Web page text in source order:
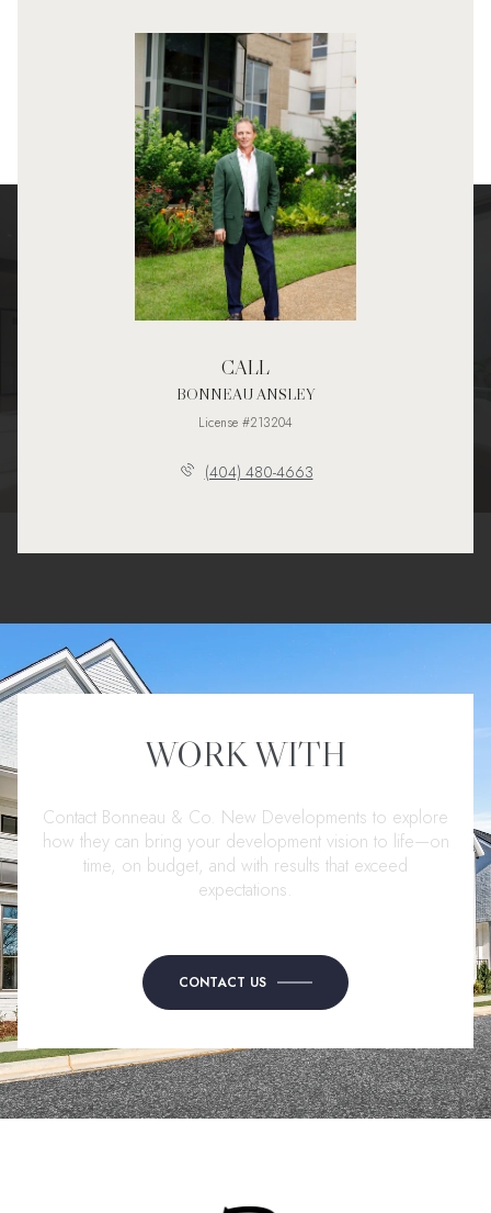
CALL
BONNEAU ANSLEY
License #213204
(404) 480-4663
WORK WITH
Contact Bonneau & Co. New Developments to explore
how they can bring your development vision to life—on
time, on budget, and with results that exceed
expectations.
CONTACT US